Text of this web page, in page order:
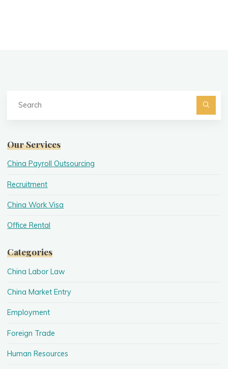
Search
Our Services
China Payroll Outsourcing
Recruitment
China Work Visa
Office Rental
Categories
China Labor Law
China Market Entry
Employment
Foreign Trade
Human Resources